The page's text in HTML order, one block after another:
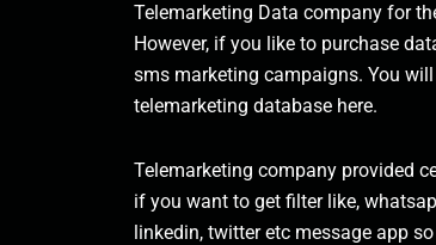
Telemarketing Data company for
However, if you like to purchase
sms marketing campaigns. You
telemarketing database here.
Telemarketing company provided
if you want to get filter like,
linkedin, twitter etc message app